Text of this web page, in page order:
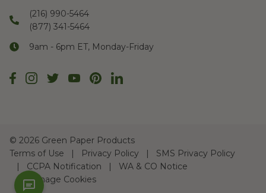
(216) 990-5464
(877) 341-5464
9am - 6pm ET, Monday-Friday
© 2026 Green Paper Products
Terms of Use
Privacy Policy
SMS Privacy Policy
CCPA Notification
WA & CO Notice
Manage Cookies